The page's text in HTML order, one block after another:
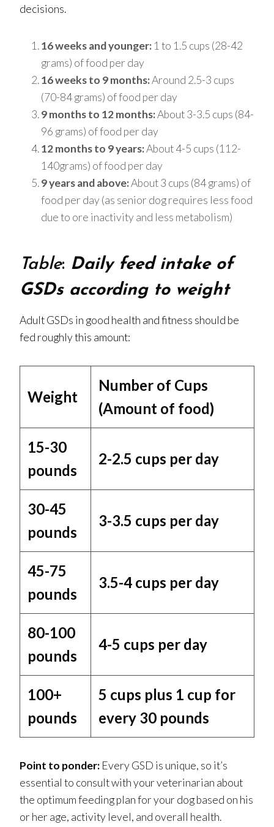
decisions.
16 weeks and younger: 1 to 1.5 cups (28-42
grams) of food per day
16 weeks to 9 months:Around 2.5-3 cups
(70-84 grams) of food per day
9 months to 12 months:About 3-3.5 cups (84-
96 grams) of food per day
12 months to 9 years:About 4-5 cups (112-
140grams) of food per day
9 years and above:About 3 cups (84 grams) of
food per day (as senior dog requires less food
due to ore inactivity and less metabolism)
Table: Daily feed intake of
GSDs according to weight
Adult GSDs in good health and fitness should be
fed roughly this amount:
Weight
Number of Cups
(Amount of food)
15-30
pounds
2-2.5 cups per day
30-45
pounds
3-3.5 cups per day
45-75
pounds
3.5-4 cups per day
80-100
pounds
4-5 cups per day
100+
pounds
5 cups plus 1 cup for
every 30 pounds
Point to ponder: Every GSD is unique, so it’s
essential to consult with your veterinarian about
the optimum feeding plan for your dog based on his
or her age, activity level, and overall health.